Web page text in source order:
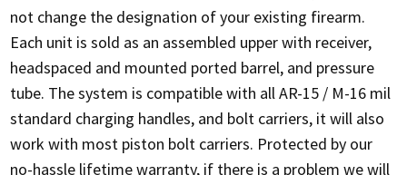
not change the designation of your existing firearm.
Each unit is sold as an assembled upper with receiver,
headspaced and mounted ported barrel, and pressure
tube. The system is compatible with all AR-15 / M-16 mil
standard charging handles, and bolt carriers, it will also
work with most piston bolt carriers. Protected by our
no-hassle lifetime warranty, if there is a problem we will